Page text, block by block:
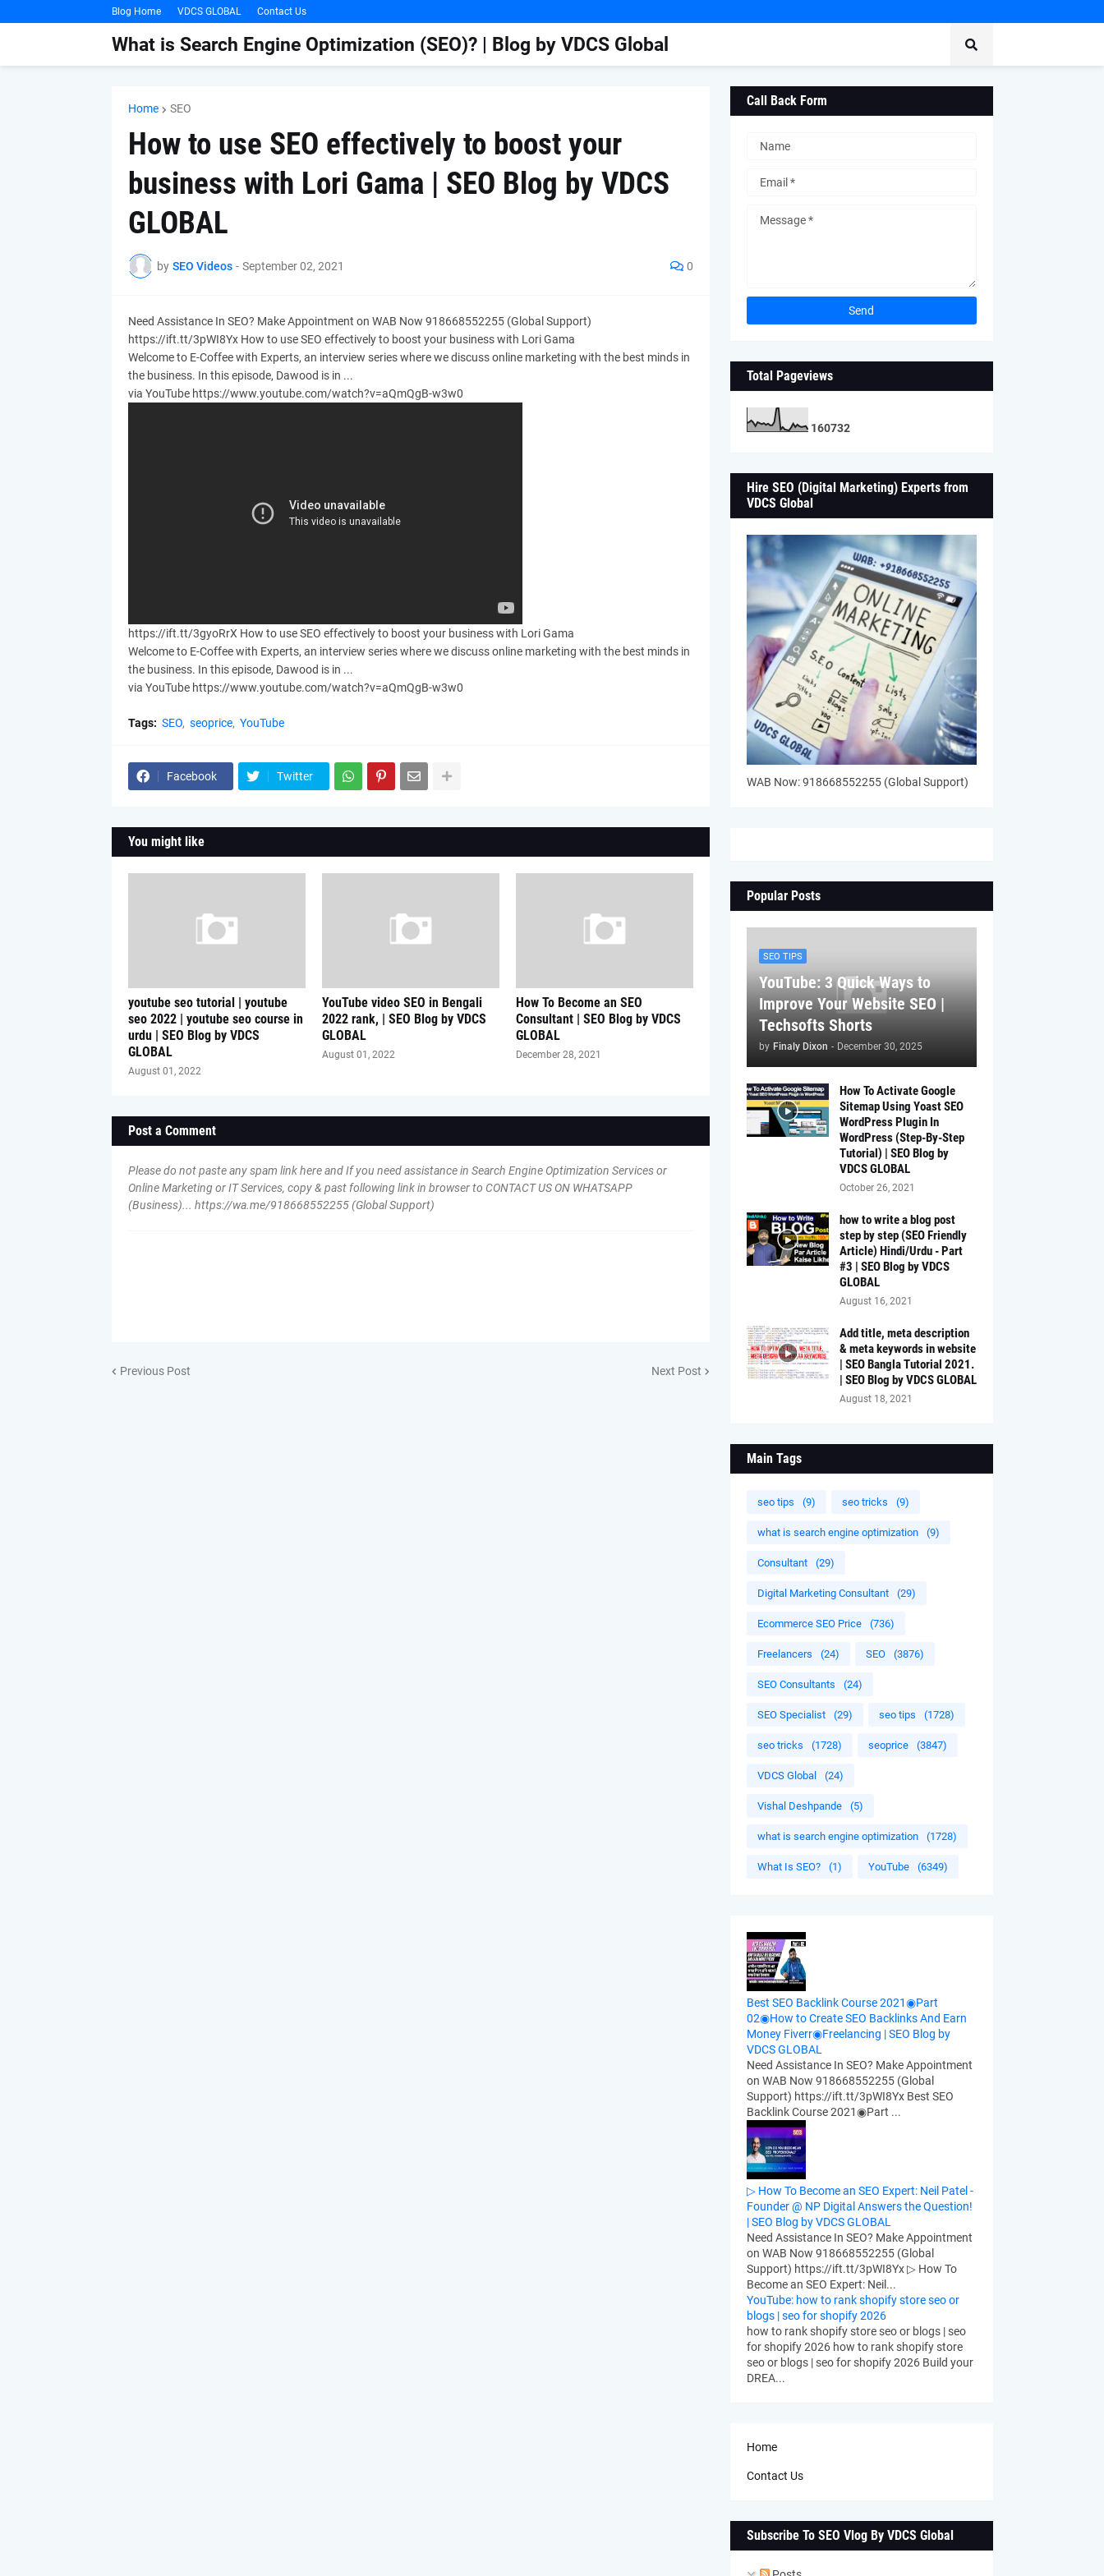
Blog Home VDCS GLOBAL Contact Us
What is Search Engine Optimization (SEO)? | Blog by VDCS Global
Home SEO
How to use SEO effectively to boost your
business with Lori Gama | SEO Blog by VDCS
GLOBAL
by SEO Videos - September 02, 2021 0
Need Assistance In SEO? Make Appointment on WAB Now 918668552255 (Global Support)
https://ift.tt/3pWI8Yx How to use SEO effectively to boost your business with Lori Gama
Welcome to E-Coffee with Experts, an interview series where we discuss online marketing with the best minds in
the business. In this episode, Dawood is in ...
via YouTube https://www.youtube.com/watch?v=aQmQgB-w3w0
https://ift.tt/3gyoRrX How to use SEO effectively to boost your business with Lori Gama
Welcome to E-Coffee with Experts, an interview series where we discuss online marketing with the best minds in
the business. In this episode, Dawood is in ...
via YouTube https://www.youtube.com/watch?v=aQmQgB-w3w0
Tags: SEO seoprice YouTube
Facebook Twitter
You might like
youtube seo tutorial | youtube
seo 2022 | youtube seo course in
urdu | SEO Blog by VDCS
GLOBAL
August 01, 2022
YouTube video SEO in Bengali
2022 rank, | SEO Blog by VDCS
GLOBAL
August 01, 2022
How To Become an SEO
Consultant | SEO Blog by VDCS
GLOBAL
December 28, 2021
Post a Comment
Please do not paste any spam link here and If you need assistance in Search Engine Optimization Services or
Online Marketing or IT Services, copy & past following link in browser to CONTACT US ON WHATSAPP
(Business)... https://wa.me/918668552255 (Global Support)
Previous Post Next Post
Call Back Form
Total Pageviews
160732
Hire SEO (Digital Marketing) Experts from
VDCS Global
WAB Now: 918668552255 (Global Support)
Popular Posts
SEO TIPS
YouTube: 3 Quick Ways to
Improve Your Website SEO |
Techsofts Shorts
by Finaly Dixon - December 30, 2025
How To Activate Google
Sitemap Using Yoast SEO
WordPress Plugin In
WordPress (Step-By-Step
Tutorial) | SEO Blog by
VDCS GLOBAL
October 26, 2021
how to write a blog post
step by step (SEO Friendly
Article) Hindi/Urdu - Part
#3 | SEO Blog by VDCS
GLOBAL
August 16, 2021
Add title, meta description
& meta keywords in website
| SEO Bangla Tutorial 2021.
| SEO Blog by VDCS GLOBAL
August 18, 2021
Main Tags
seo tips (9) seo tricks (9)
what is search engine optimization (9)
Consultant (29)
Digital Marketing Consultant (29)
Ecommerce SEO Price (736)
Freelancers (24) SEO (3876)
SEO Consultants (24)
SEO Specialist (29) seo tips (1728)
seo tricks (1728) seoprice (3847)
VDCS Global (24)
Vishal Deshpande (5)
what is search engine optimization (1728)
What Is SEO? (1) YouTube (6349)
Best SEO Backlink Course 2021◉Part
02◉How to Create SEO Backlinks And Earn
Money Fiverr◉Freelancing | SEO Blog by
VDCS GLOBAL
Need Assistance In SEO? Make Appointment
on WAB Now 918668552255 (Global
Support) https://ift.tt/3pWI8Yx Best SEO
Backlink Course 2021◉Part ...
▷ How To Become an SEO Expert: Neil Patel -
Founder @ NP Digital Answers the Question!
| SEO Blog by VDCS GLOBAL
Need Assistance In SEO? Make Appointment
on WAB Now 918668552255 (Global
Support) https://ift.tt/3pWI8Yx ▷ How To
Become an SEO Expert: Neil...
YouTube: how to rank shopify store seo or
blogs | seo for shopify 2026
how to rank shopify store seo or blogs | seo
for shopify 2026 how to rank shopify store
seo or blogs | seo for shopify 2026 Build your
DREA...
Home
Contact Us
Subscribe To SEO Vlog By VDCS Global